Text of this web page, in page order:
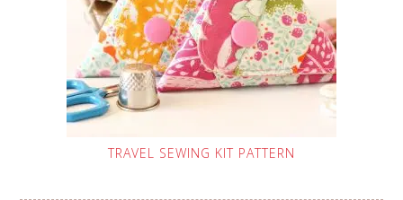
TRAVEL SEWING KIT PATTERN